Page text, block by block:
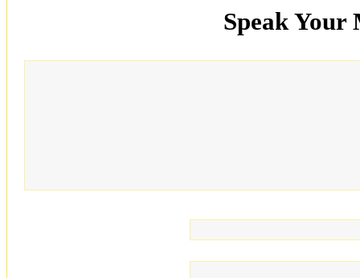
Speak Your